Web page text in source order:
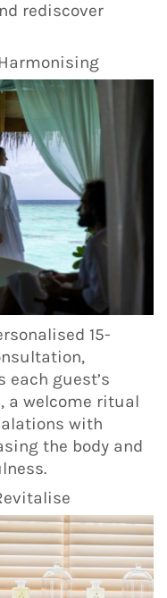
rediscover
15-
guest’s
a welcome ritual
with
the body and